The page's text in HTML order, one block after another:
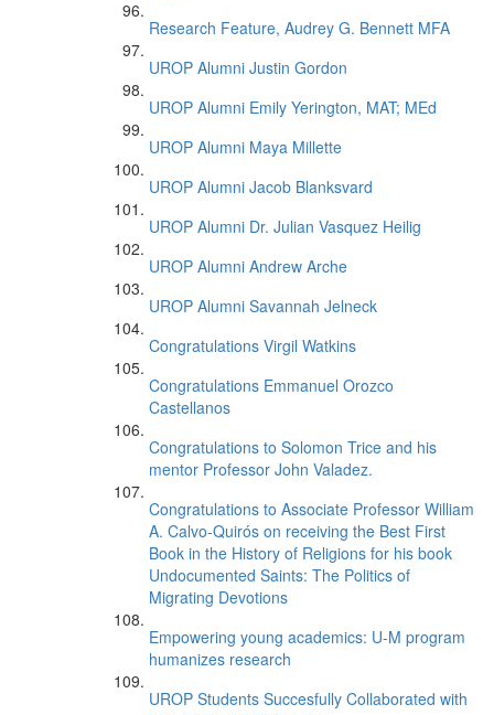
Research Feature, Audrey G. Bennett MFA
UROP Alumni Justin Gordon
UROP Alumni Emily Yerington, MAT; MEd
UROP Alumni Maya Millette
UROP Alumni Jacob Blanksvard
UROP Alumni Dr. Julian Vasquez Heilig
UROP Alumni Andrew Arche
UROP Alumni Savannah Jelneck
Congratulations Virgil Watkins
Congratulations Emmanuel Orozco
Castellanos
Congratulations to Solomon Trice and his
mentor Professor John Valadez.
Congratulations to Associate Professor William
A. Calvo-Quirós on receiving the Best First
Book in the History of Religions for his book
Undocumented Saints: The Politics of
Migrating Devotions
Empowering young academics: U-M program
humanizes research
UROP Students Succesfully Collaborated with